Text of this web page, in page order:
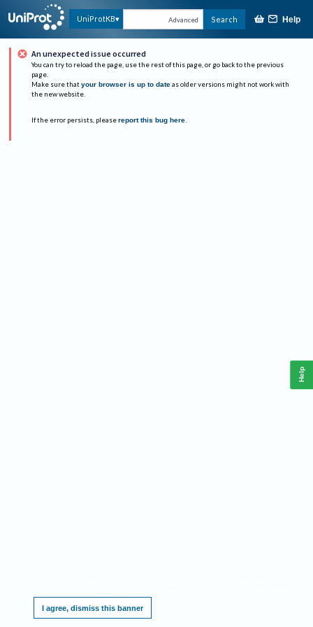
UniProtKB Advanced Search Help
An unexpected issue occurred
You can try to reload the page, use the rest of this page, or go back to the previous
page.
Make sure that your browser is up to date as older versions might not work with
the new website.
If the error persists, please report this bug here.
I agree, dismiss this banner
Help